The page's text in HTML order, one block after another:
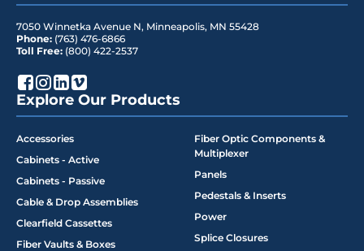
7050 Winnetka Avenue N, Minneapolis, MN 55428
Phone: (763) 476-6866
Toll Free: (800) 422-2537
Explore Our Products
Accessories
Cabinets - Active
Cabinets - Passive
Cable & Drop Assemblies
Clearfield Cassettes
Fiber Vaults & Boxes
Fiber Optic Components &
Multiplexer
Panels
Pedestals & Inserts
Power
Splice Closures